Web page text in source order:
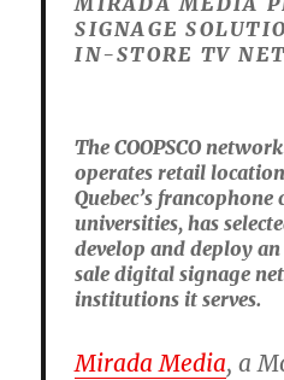
SIGNAGE
IN-STORE TV
The COOPSCO
operates retail
Quebec’s francophone
universities, has
develop and deploy
sale digital signage
institutions it serves.
Mirada Media, a